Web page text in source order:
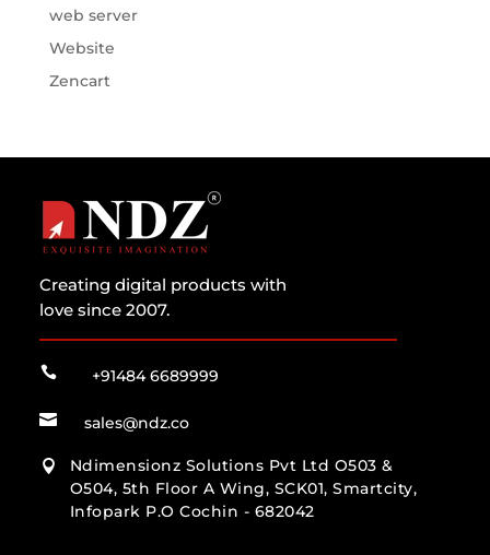
web server
Website
Zencart
Creating digital products with
love since 2007.
 +91484 6689999
 sales@ndz.co

Ndimensionz Solutions Pvt Ltd O503 &
O504, 5th Floor A Wing, SCK01, Smartcity,
Infopark P.O Cochin - 682042